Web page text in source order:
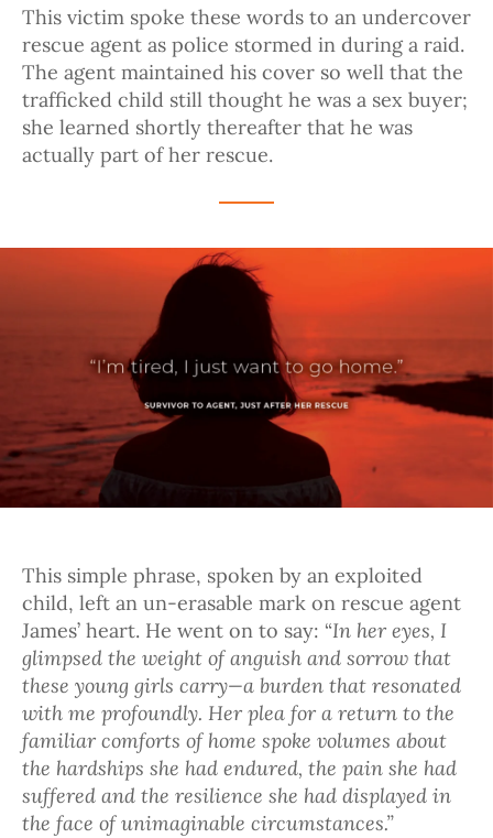
This victim spoke these words to an undercover
rescue agent as police stormed in during a raid.
The agent maintained his cover so well that the
trafficked child still thought he was a sex buyer;
she learned shortly thereafter that he was
actually part of her rescue.
This simple phrase, spoken by an exploited
child, left an un-erasable mark on rescue agent
James’ heart. He went on to say: “In her eyes, I
glimpsed the weight of anguish and sorrow that
these young girls carry—a burden that resonated
with me profoundly. Her plea for a return to the
familiar comforts of home spoke volumes about
the hardships she had endured, the pain she had
suffered and the resilience she had displayed in
the face of unimaginable circumstances.”